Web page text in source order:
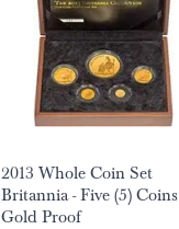
2013 Whole Coin Set
Britannia - Five (5) Coins
Gold Proof